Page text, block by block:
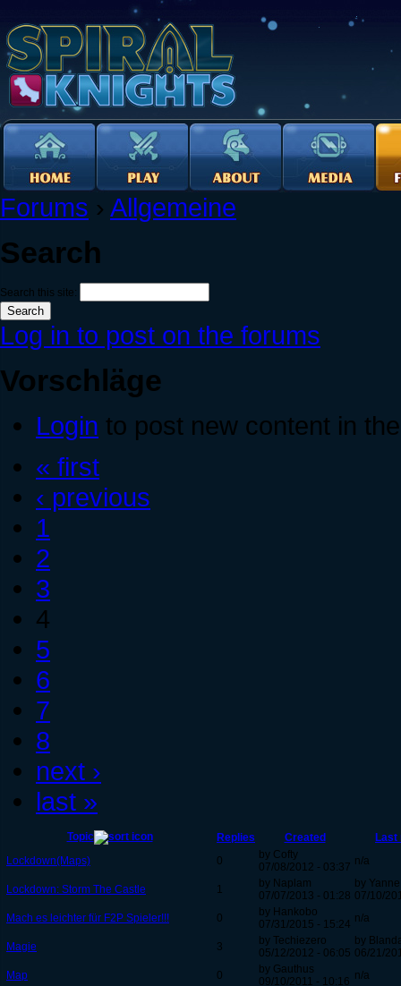
Forums › Allgemeine
Search
Search this site:
Log in to post on the forums
Vorschläge
Login to post new content in
« first
‹ previous
1
2
3
4
5
6
7
8
next ›
last »
Topic Replies Created
Last
Lockdown(Maps)
0
by Cofty
07/08/2012 - 03:37 n/a
Lockdown: Storm The Castle 1
by Naplam
07/07/2013 - 01:28
by Yanne
07/10/
Mach es leichter für F2P Spieler!!!
0
by Hankobo
07/31/2015 - 15:24 n/a
Magie 3
by Techiezero
05/12/2012 - 06:05
by
06/21/
Map
0
by Gauthus
09/10/2011 - 10:16 n/a